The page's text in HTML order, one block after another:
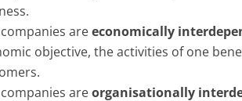
areeconomically
objective, the activities of one
areorganisationally